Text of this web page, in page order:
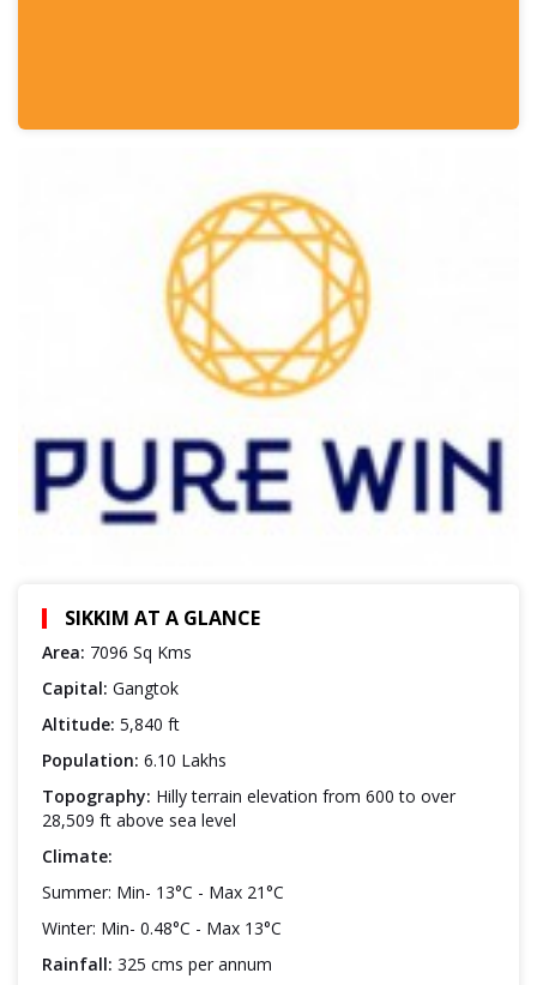
SIKKIM AT A GLANCE
Area: 7096 Sq Kms
Capital: Gangtok
Altitude: 5,840 ft
Population: 6.10 Lakhs
Topography: Hilly terrain elevation from 600 to over
28,509 ft above sea level
Climate:
Summer: Min- 13°C - Max 21°C
Winter: Min- 0.48°C - Max 13°C
Rainfall: 325 cms per annum